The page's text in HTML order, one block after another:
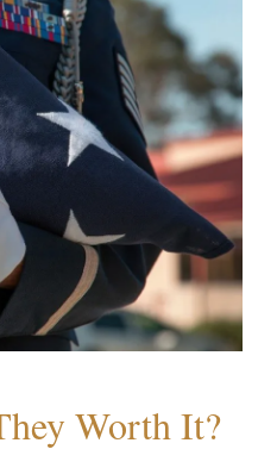
Worth It?